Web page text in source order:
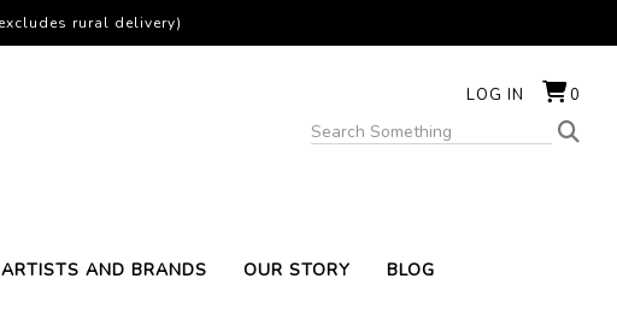
LOG IN 0
ARTISTS AND BRANDS OUR STORY BLOG
rural delivery)